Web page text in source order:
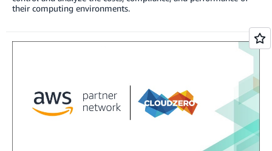
their computing environments.